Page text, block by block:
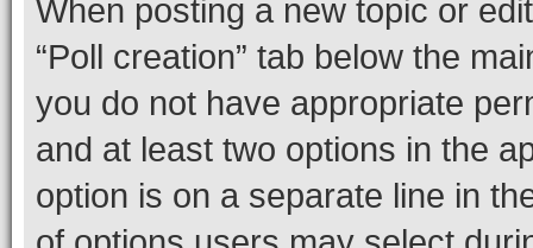
When posting a new topic or
“Poll creation” tab below the
you do not have appropriate
and at least two options in the
option is on a separate line in